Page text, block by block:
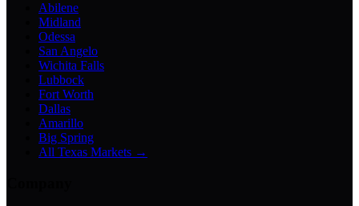
Abilene
Midland
Odessa
San Angelo
Wichita Falls
Lubbock
Fort Worth
Dallas
Amarillo
Big Spring
All Texas Markets →